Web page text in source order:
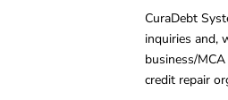
CuraDebt
inquiries and,
business/
credit repair